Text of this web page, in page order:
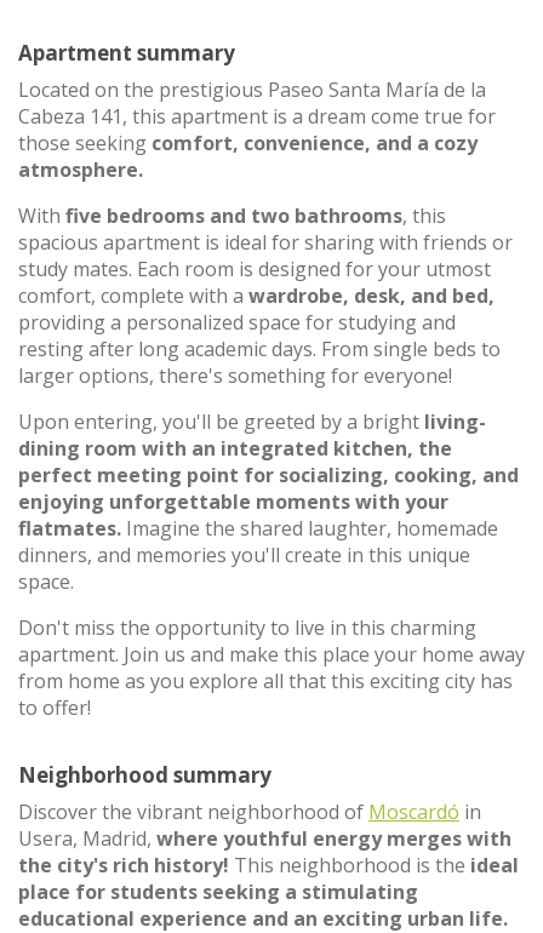
Apartment summary
Located on the prestigious Paseo Santa María de la
Cabeza 141, this apartment is a dream come true for
those seeking comfort, convenience, and a cozy
atmosphere.
With five bedrooms and two bathrooms, this
spacious apartment is ideal for sharing with friends or
study mates. Each room is designed for your utmost
comfort, complete with a wardrobe, desk, and bed,
providing a personalized space for studying and
resting after long academic days. From single beds to
larger options, there's something for everyone!
Upon entering, you'll be greeted by a bright living-
dining room with an integrated kitchen, the
perfect meeting point for socializing, cooking, and
enjoying unforgettable moments with your
flatmates. Imagine the shared laughter, homemade
dinners, and memories you'll create in this unique
space.
Don't miss the opportunity to live in this charming
apartment. Join us and make this place your home away
from home as you explore all that this exciting city has
to offer!
Neighborhood summary
Discover the vibrant neighborhood of Moscardó in
Usera, Madrid, where youthful energy merges with
the city's rich history! This neighborhood is the ideal
place for students seeking a stimulating
educational experience and an exciting urban life.